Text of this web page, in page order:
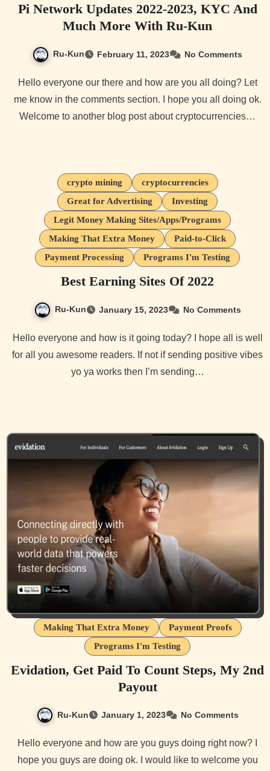
Pi Network Updates 2022-2023, KYC And
Much More With Ru-Kun
Ru-Kun February 11, 2023 No Comments
Hello everyone our there and how are you all doing? Let
me know in the comments section. I hope you all doing ok.
Welcome to another blog post about cryptocurrencies…
crypto mining
cryptocurrencies
Great for Advertising
Investing
Legit Money Making Sites/Apps/Programs
Making That Extra Money
Paid-to-Click
Payment Processing
Programs I'm Testing
Best Earning Sites Of 2022
Ru-Kun January 15, 2023 No Comments
Hello everyone and how is it going today? I hope all is well
for all you awesome readers. If not if sending positive vibes
yo ya works then I’m sending…
Making That Extra Money
Payment Proofs
Programs I'm Testing
Evidation, Get Paid To Count Steps, My 2nd
Payout
Ru-Kun January 1, 2023 No Comments
Hello everyone and how are you guys doing right now? I
hope you guys are doing ok. I would like to welcome you